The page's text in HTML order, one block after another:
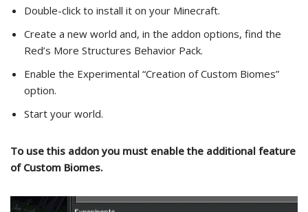
Double-click to install it on your Minecraft.
Create a new world and, in the addon options, find the
Red’s More Structures Behavior Pack.
Enable the Experimental “Creation of Custom Biomes”
option.
Start your world.
To use this addon you must enable the additional feature
of Custom Biomes.